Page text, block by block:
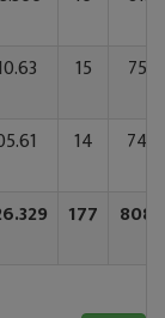
15
14
177